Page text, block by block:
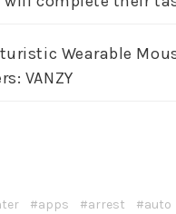
Wearable
VANZY
apps arrest auto